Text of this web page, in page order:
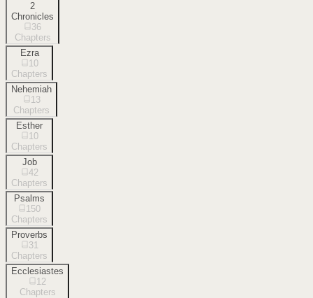
2
Chronicles
36
Chapters
Ezra
10
Chapters
Nehemiah
13
Chapters
Esther
10
Chapters
Job
42
Chapters
Psalms
150
Chapters
Proverbs
31
Chapters
Ecclesiastes
12
Chapters